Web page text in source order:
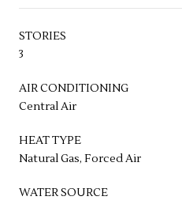
STORIES
3
AIR CONDITIONING
Central Air
HEAT TYPE
Natural Gas, Forced Air
WATER SOURCE